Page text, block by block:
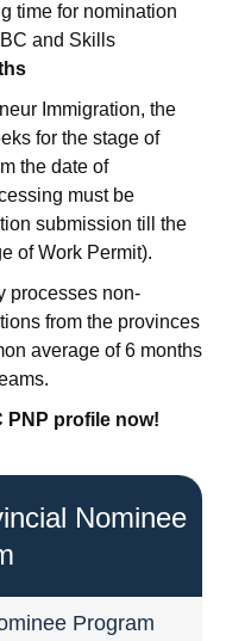
Nominee
Program
time for nomination
and Skills
Immigration, the
for the stage of
the date of
must be
submission till the
of Work Permit).
processes non-
from the provinces
average of 6 months
PNP profile now!